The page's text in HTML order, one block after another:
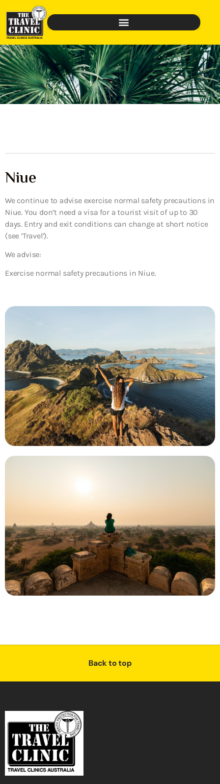
Niue
We continue to advise exercise normal safety precautions in
Niue. You don’t need a visa for a tourist visit of up to 30
days. Entry and exit conditions can change at short notice
(see ‘Travel’).
We advise:
Exercise normal safety precautions in Niue.
Back to top